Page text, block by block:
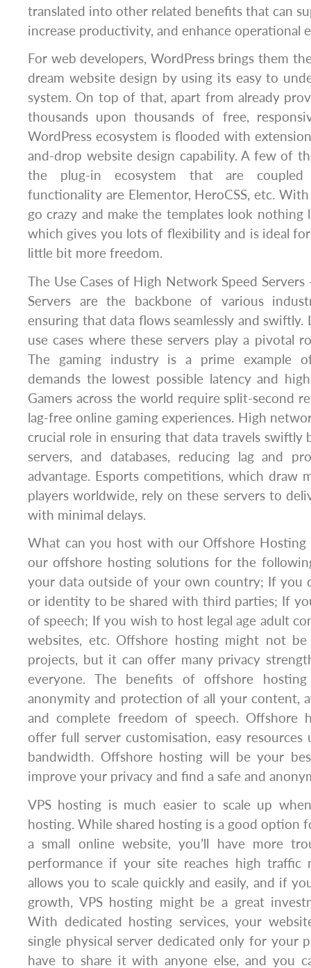
translated into other related benefits that can
increase productivity, and enhance operational
For web developers, WordPress brings them
dream website design by using its easy to
system. On top of that, apart from already
thousands upon thousands of free,
WordPress ecosystem is flooded with
and-drop website design capability. A few of
the plug-in ecosystem that are coupled
functionality are Elementor, HeroCSS, etc.
go crazy and make the templates look nothing
which gives you lots of flexibility and is ideal
little bit more freedom.
The Use Cases of High Network Speed
Servers are the backbone of various
ensuring that data flows seamlessly and swiftly.
use cases where these servers play a pivotal
The gaming industry is a prime example
demands the lowest possible latency and
Gamers across the world require split-second
lag-free online gaming experiences. High
crucial role in ensuring that data travels swiftly
servers, and databases, reducing lag and
advantage. Esports competitions, which draw
players worldwide, rely on these servers to
with minimal delays.
What can you host with our Offshore Hosting
our offshore hosting solutions for the
your data outside of your own country; If you
or identity to be shared with third parties; If
of speech; If you wish to host legal age adult
websites, etc. Offshore hosting might not
projects, but it can offer many privacy
everyone. The benefits of offshore
anonymity and protection of all your content,
and complete freedom of speech. Offshore
offer full server customisation, easy resources
bandwidth. Offshore hosting will be your
improve your privacy and find a safe and
VPS hosting is much easier to scale up
hosting. While shared hosting is a good option
a small online website, you’ll have more
performance if your site reaches high traffic
allows you to scale quickly and easily, and if
growth, VPS hosting might be a great
With dedicated hosting services, your
single physical server dedicated only for your
have to share it with anyone else, and you